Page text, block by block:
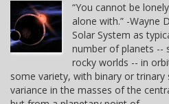
“You cannot be
alone with.” -Wayne
Solar System as
number of planets --
rocky worlds -- in
some variety, with binary or trinary
variance in the masses of the